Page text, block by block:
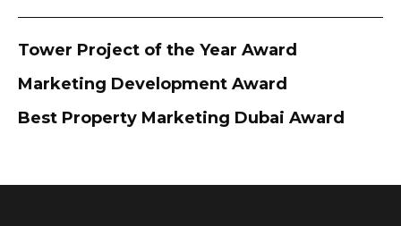
Tower Project of the Year Award
Marketing Development Award
Best Property Marketing Dubai Award